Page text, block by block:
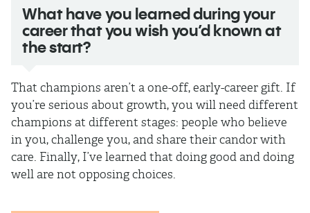
What have you learned during your
career that you wish you’d known at
the start?
That champions aren’t a one-off, early-career gift. If
you’re serious about growth, you will need different
champions at different stages: people who believe
in you, challenge you, and share their candor with
care. Finally, I’ve learned that doing good and doing
well are not opposing choices.